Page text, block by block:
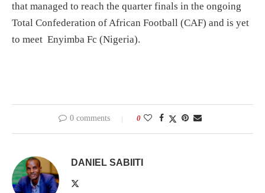
that managed to reach the quarter finals in the ongoing
Total Confederation of African Football (CAF) and is yet
to meet Enyimba Fc (Nigeria).
0 comments 0
DANIEL SABIITI